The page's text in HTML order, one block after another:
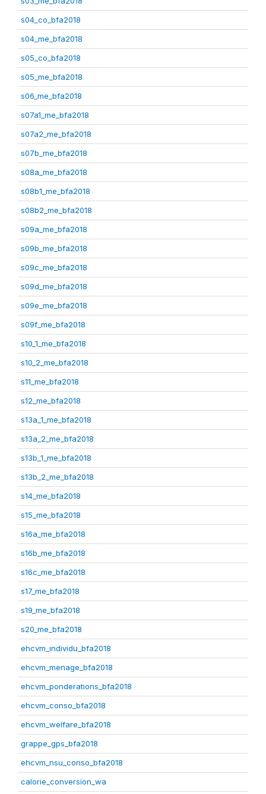
s04_co_bfa2018
s04_me_bfa2018
s05_co_bfa2018
s05_me_bfa2018
s06_me_bfa2018
s07a1_me_bfa2018
s07a2_me_bfa2018
s07b_me_bfa2018
s08a_me_bfa2018
s08b1_me_bfa2018
s08b2_me_bfa2018
s09a_me_bfa2018
s09b_me_bfa2018
s09c_me_bfa2018
s09d_me_bfa2018
s09e_me_bfa2018
s09f_me_bfa2018
s10_1_me_bfa2018
s10_2_me_bfa2018
s11_me_bfa2018
s12_me_bfa2018
s13a_1_me_bfa2018
s13a_2_me_bfa2018
s13b_1_me_bfa2018
s13b_2_me_bfa2018
s14_me_bfa2018
s15_me_bfa2018
s16a_me_bfa2018
s16b_me_bfa2018
s16c_me_bfa2018
s17_me_bfa2018
s19_me_bfa2018
s20_me_bfa2018
ehcvm_individu_bfa2018
ehcvm_menage_bfa2018
ehcvm_ponderations_bfa2018
ehcvm_conso_bfa2018
ehcvm_welfare_bfa2018
grappe_gps_bfa2018
ehcvm_nsu_conso_bfa2018
calorie_conversion_wa